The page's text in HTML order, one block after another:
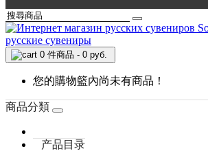
0 件商品 - 0 руб.
您的購物籃內尚未有商品！
商品分類
产品目录